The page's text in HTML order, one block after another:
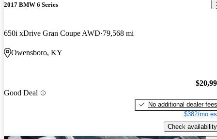
2017 BMW 6 Series
650i xDrive Gran Coupe AWD 79,568 mi
Owensboro, KY
Good Deal
No additional dealer fees
$382/mo
Check availability